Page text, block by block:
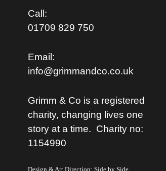
Call:
01709 829 750
Email:
info@grimmandco.co.uk
Grimm & Co is a registered
charity, changing lives one
story at a time. Charity no:
1154990
Design & Art Direction: Side by Side